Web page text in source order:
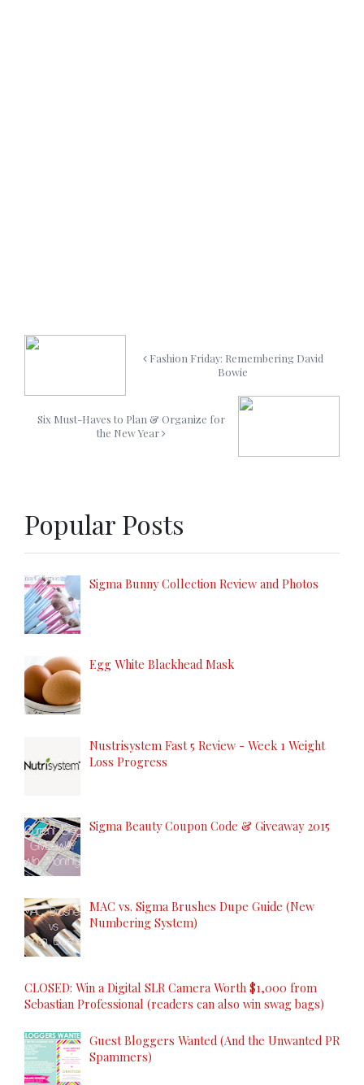
Fashion Friday: Remembering David
Bowie
Six Must-Haves to Plan & Organize for
the New Year
Popular Posts
Sigma Bunny Collection Review and Photos
Egg White Blackhead Mask
Nustrisystem Fast 5 Review - Week 1 Weight
Loss Progress
Sigma Beauty Coupon Code & Giveaway 2015
MAC vs. Sigma Brushes Dupe Guide (New
Numbering System)
CLOSED: Win a Digital SLR Camera Worth $1,000 from
Sebastian Professional (readers can also win swag bags)
Guest Bloggers Wanted (And the Unwanted PR
Spammers)